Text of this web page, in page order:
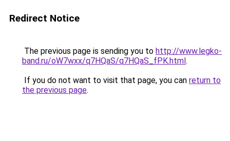
Redirect Notice
The previous page is sending you to http://www.legko-
band.ru/oW7wxx/q7HQaS/q7HQaS_fPK.html.
If you do not want to visit that page, you can return to
the previous page.